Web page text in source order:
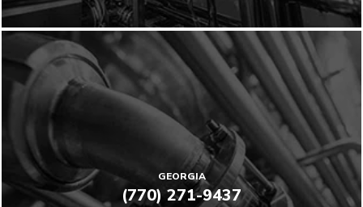
GEORGIA
(770) 271-9437